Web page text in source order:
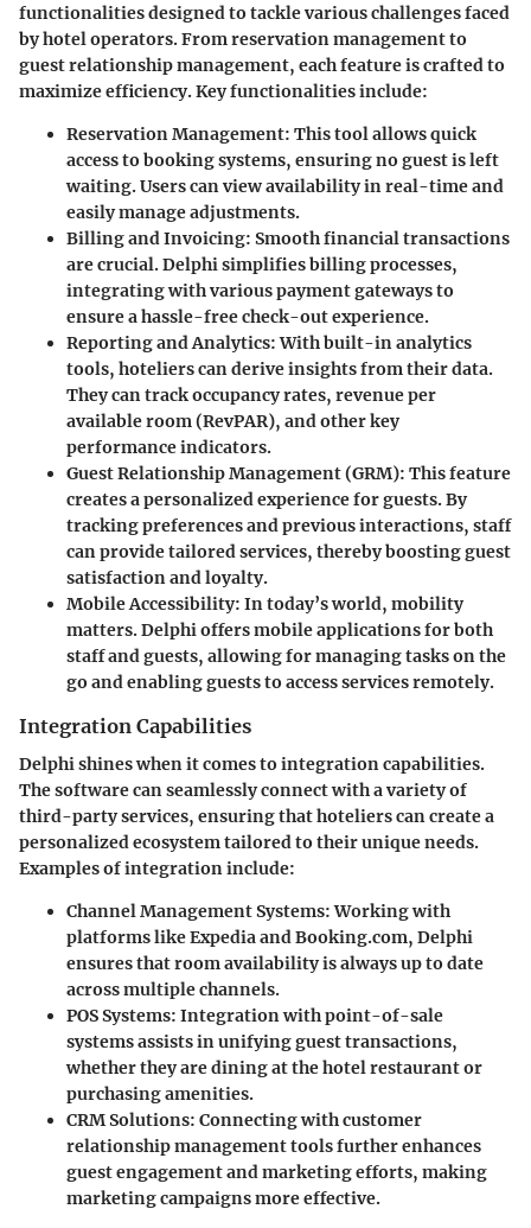
functionalities designed to tackle various challenges faced
by hotel operators. From reservation management to
guest relationship management, each feature is crafted to
maximize efficiency. Key functionalities include:
Reservation Management: This tool allows quick
access to booking systems, ensuring no guest is left
waiting. Users can view availability in real-time and
easily manage adjustments.
Billing and Invoicing: Smooth financial transactions
are crucial. Delphi simplifies billing processes,
integrating with various payment gateways to
ensure a hassle-free check-out experience.
Reporting and Analytics: With built-in analytics
tools, hoteliers can derive insights from their data.
They can track occupancy rates, revenue per
available room (RevPAR), and other key
performance indicators.
Guest Relationship Management (GRM): This feature
creates a personalized experience for guests. By
tracking preferences and previous interactions, staff
can provide tailored services, thereby boosting guest
satisfaction and loyalty.
Mobile Accessibility: In today’s world, mobility
matters. Delphi offers mobile applications for both
staff and guests, allowing for managing tasks on the
go and enabling guests to access services remotely.
Integration Capabilities
Delphi shines when it comes to integration capabilities.
The software can seamlessly connect with a variety of
third-party services, ensuring that hoteliers can create a
personalized ecosystem tailored to their unique needs.
Examples of integration include:
Channel Management Systems: Working with
platforms like Expedia and Booking.com, Delphi
ensures that room availability is always up to date
across multiple channels.
POS Systems: Integration with point-of-sale
systems assists in unifying guest transactions,
whether they are dining at the hotel restaurant or
purchasing amenities.
CRM Solutions: Connecting with customer
relationship management tools further enhances
guest engagement and marketing efforts, making
marketing campaigns more effective.